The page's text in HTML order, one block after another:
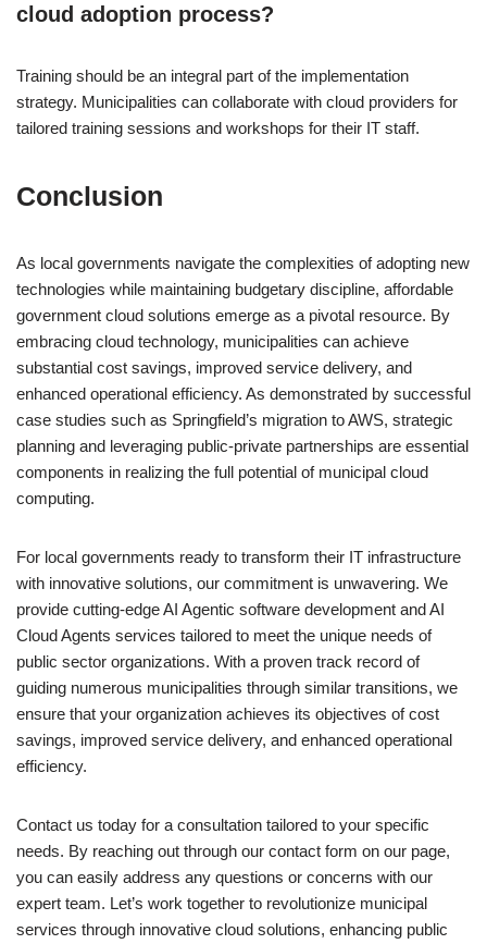
cloud adoption process?
Training should be an integral part of the implementation
strategy. Municipalities can collaborate with cloud providers for
tailored training sessions and workshops for their IT staff.
Conclusion
As local governments navigate the complexities of adopting new
technologies while maintaining budgetary discipline, affordable
government cloud solutions emerge as a pivotal resource. By
embracing cloud technology, municipalities can achieve
substantial cost savings, improved service delivery, and
enhanced operational efficiency. As demonstrated by successful
case studies such as Springfield’s migration to AWS, strategic
planning and leveraging public-private partnerships are essential
components in realizing the full potential of municipal cloud
computing.
For local governments ready to transform their IT infrastructure
with innovative solutions, our commitment is unwavering. We
provide cutting-edge AI Agentic software development and AI
Cloud Agents services tailored to meet the unique needs of
public sector organizations. With a proven track record of
guiding numerous municipalities through similar transitions, we
ensure that your organization achieves its objectives of cost
savings, improved service delivery, and enhanced operational
efficiency.
Contact us today for a consultation tailored to your specific
needs. By reaching out through our contact form on our page,
you can easily address any questions or concerns with our
expert team. Let’s work together to revolutionize municipal
services through innovative cloud solutions, enhancing public